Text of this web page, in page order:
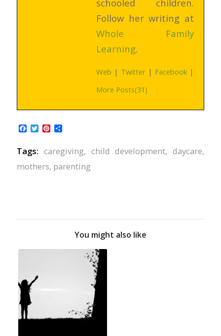
schooled children.
Follow her writing at
Whole Family
Learning.
Web | Twitter| Facebook |
More Posts(31)
Facebook
TwitterPinterest
Share
Tags: caregiving, child development,daycare,
mothers, parenting
You might also like